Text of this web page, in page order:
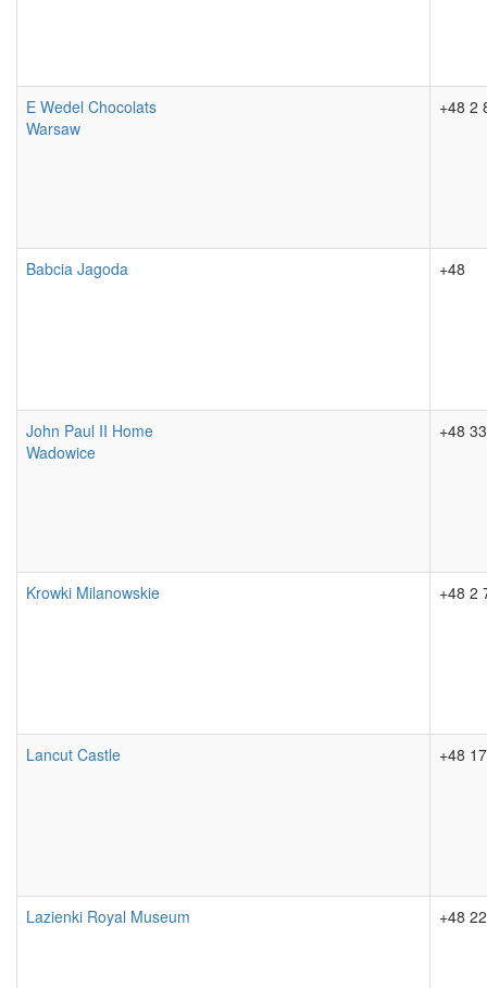
E Wedel Chocolats
Warsaw
+48 2
Babcia Jagoda +48
John Paul II Home
Wadowice
+48
Krowki Milanowskie +48 2
Lancut Castle +48
Lazienki Royal Museum +48